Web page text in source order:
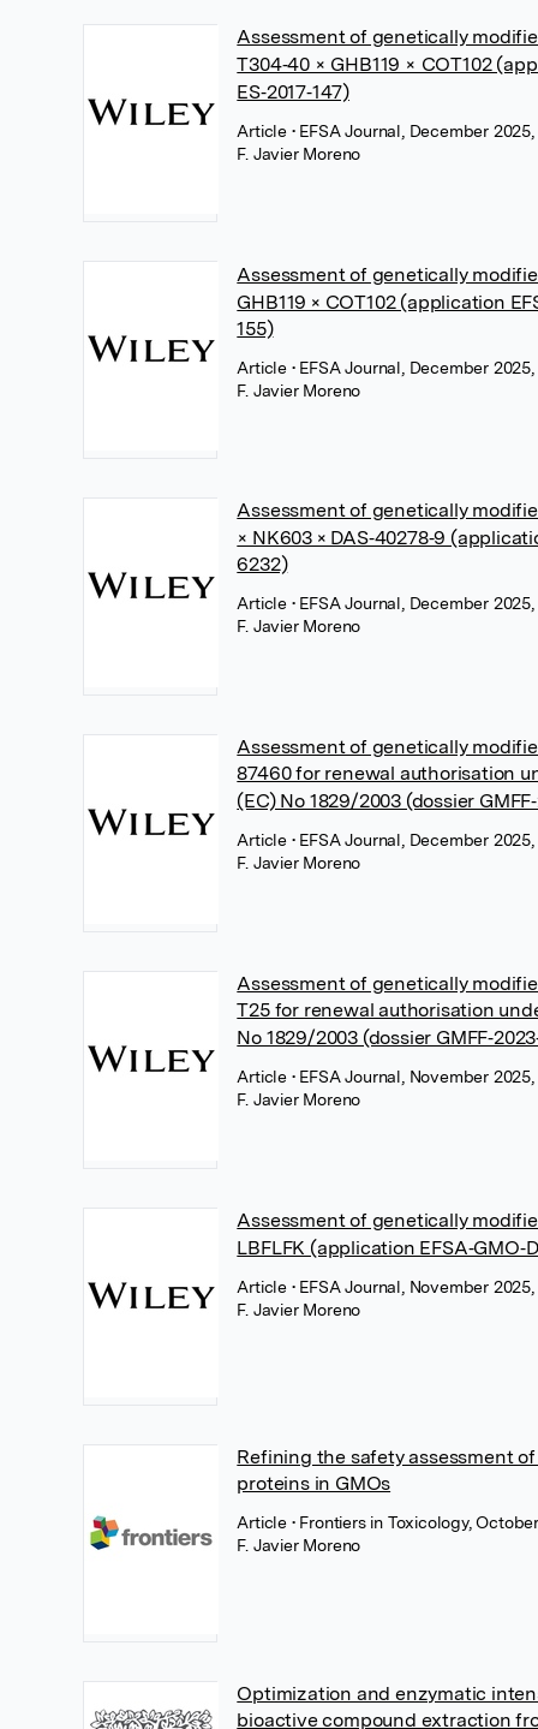
Assessment of genetically
T304‐40 × GHB119 × COT102
ES‐2017‐147)
Article • EFSA Journal, December
F. Javier Moreno
Assessment of genetically
GHB119 × COT102 (application
155)
Article • EFSA Journal, December
F. Javier Moreno
Assessment of genetically
× NK603 × DAS‐40278‐9
6232)
Article • EFSA Journal, December
F. Javier Moreno
Assessment of genetically
87460 for renewal authorisation
(EC) No 1829/2003 (dossier
Article • EFSA Journal, December
F. Javier Moreno
Assessment of genetically
T25 for renewal authorisation
No 1829/2003 (dossier
Article • EFSA Journal, November
F. Javier Moreno
Assessment of genetically
LBFLFK (application
Article • EFSA Journal, November
F. Javier Moreno
Refining the safety assessment
proteins in GMOs
Article • Frontiers in Toxicology,
F. Javier Moreno
Optimization and enzymatic
bioactive compound extraction